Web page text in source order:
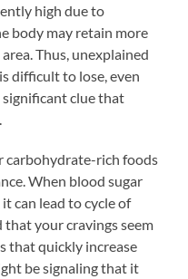
high due to
body may retain more
Thus, unexplained
difficult to lose, even
significant clue that
carbohydrate-rich foods
When blood sugar
can lead to cycle of
that your cravings seem
that quickly increase
be signaling that it